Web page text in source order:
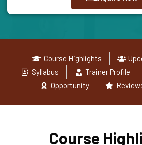
Course Highlights
Syllabus
Trainer Profile
Opportunity
Course